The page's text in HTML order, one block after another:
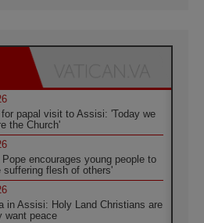
papal visit to Assisi: 'Today we
the Church'
Pope encourages young people to
suffering flesh of others'
in Assisi: Holy Land Christians are
want peace